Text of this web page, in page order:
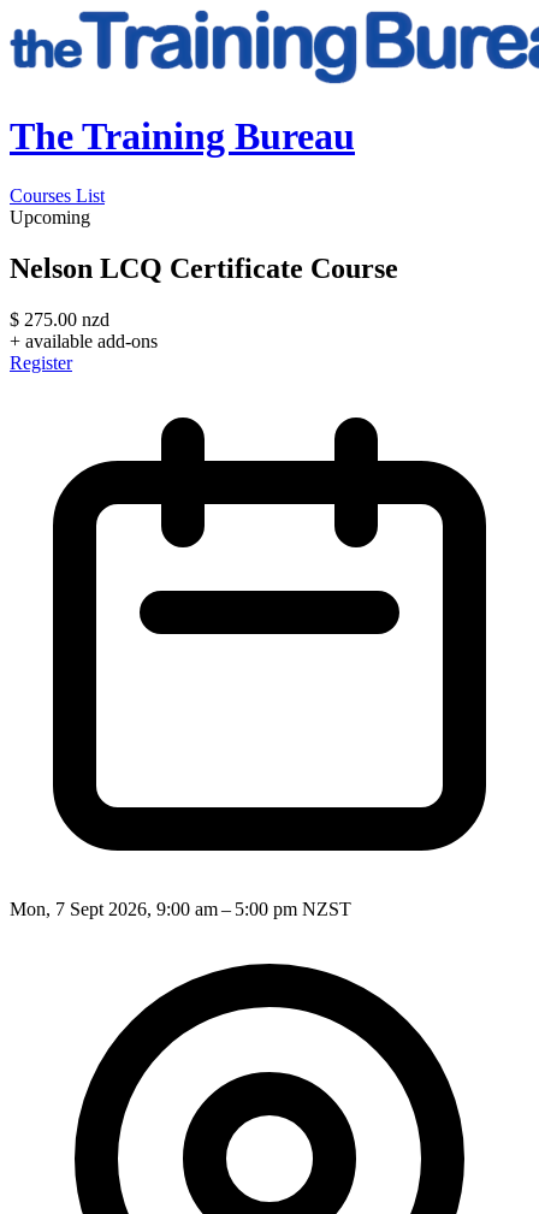
The Training Bureau
Courses List
Upcoming
Nelson LCQ Certificate Course
$ 275.00 nzd
+ available add-ons
Register
Mon, 7 Sept 2026, 9:00 am – 5:00 pm NZST